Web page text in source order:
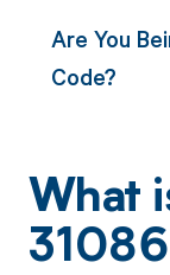
Are You
Code?
What
31086